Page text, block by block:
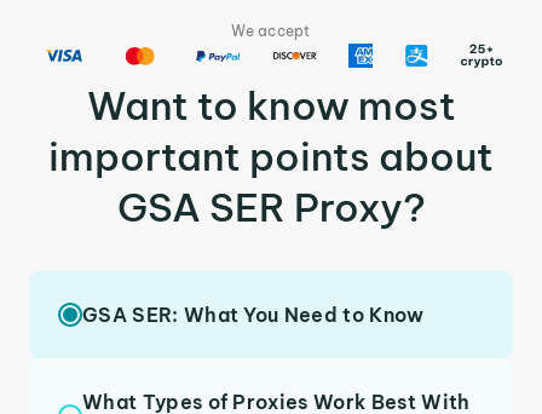
We accept
Want to know most
important points about
GSA SER Proxy?
GSA SER: What You Need to Know
What Types of Proxies Work Best With